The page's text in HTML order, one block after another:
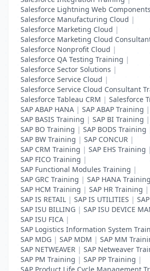
Salesforce Lightning Web
Salesforce Manufacturing Cloud |
Salesforce Marketing Cloud |
Salesforce Marketing Cloud
Salesforce Nonprofit Cloud |
Salesforce QA Testing Training |
Salesforce Sector Solutions |
Salesforce Service Cloud |
Salesforce Service Cloud Consultant
Salesforce Tableau CRM | Salesforce
SAP ABAP HANA | SAP ABAP Training |
SAP BASIS Training | SAP BI Training |
SAP BO Training | SAP BODS Training
SAP BW Training | SAP CONCUR |
SAP CRM Training | SAP EHS Training |
SAP FICO Training |
SAP Functional Modules Training |
SAP GRC Training | SAP HANA Training
SAP HCM Training | SAP HR Training |
SAP IS RETAIL | SAP IS UTILITIES |
SAP ISU BILLING | SAP ISU DEVICE
SAP ISU FICA |
SAP Logistics Information System
SAP MDG | SAP MDM | SAP MM
SAP NETWEAVER | SAP Netweaver
SAP PM Training | SAP PP Training |